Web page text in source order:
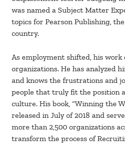
was named a Subject Matter
topics for Pearson Publishing,
country.
As employment shifted, his work
organizations. He has analyzed
and knows the frustrations and
people that truly fit the position
culture. His book, “Winning the
released in July of 2018 and
more than 2,500 organizations
transform the process of